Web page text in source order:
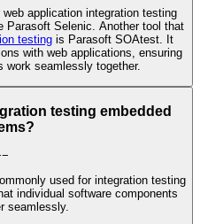
application integration testing
Parasoft Selenic. Another tool that
testingis Parasoft SOAtest. It
with web applications, ensuring
work seamlessly together.
testing embedded
−
used for integration testing
individual software components
seamlessly.